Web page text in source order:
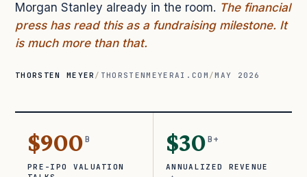
Morgan Stanley already in the room. The financial
press has read this as a fundraising milestone. It
is much more than that.
THORSTEN MEYER / THORSTENMEYERAI.COM /MAY 2026
$900B
PRE-IPO VALUATION
$30B+
ANNUALIZED REVENUE